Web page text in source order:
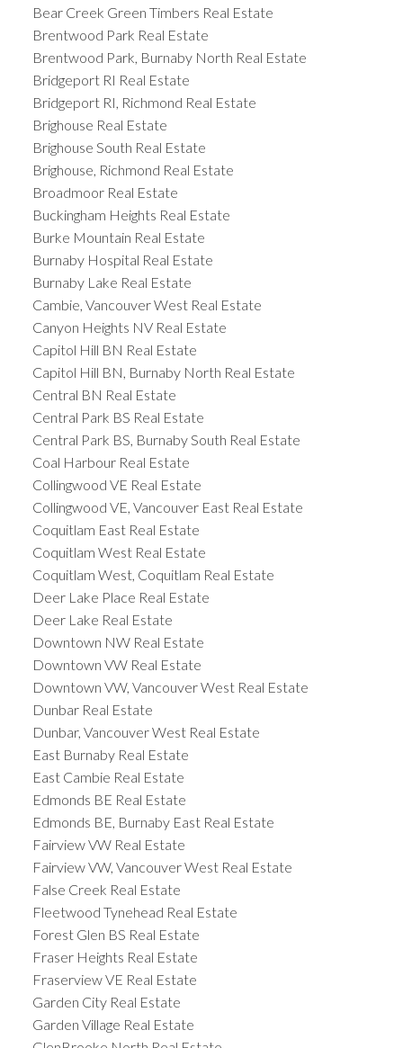
Bear Creek Green Timbers Real Estate
Brentwood Park Real Estate
Brentwood Park, Burnaby North Real Estate
Bridgeport RI Real Estate
Bridgeport RI, Richmond Real Estate
Brighouse Real Estate
Brighouse South Real Estate
Brighouse, Richmond Real Estate
Broadmoor Real Estate
Buckingham Heights Real Estate
Burke Mountain Real Estate
Burnaby Hospital Real Estate
Burnaby Lake Real Estate
Cambie, Vancouver West Real Estate
Canyon Heights NV Real Estate
Capitol Hill BN Real Estate
Capitol Hill BN, Burnaby North Real Estate
Central BN Real Estate
Central Park BS Real Estate
Central Park BS, Burnaby South Real Estate
Coal Harbour Real Estate
Collingwood VE Real Estate
Collingwood VE, Vancouver East Real Estate
Coquitlam East Real Estate
Coquitlam West Real Estate
Coquitlam West, Coquitlam Real Estate
Deer Lake Place Real Estate
Deer Lake Real Estate
Downtown NW Real Estate
Downtown VW Real Estate
Downtown VW, Vancouver West Real Estate
Dunbar Real Estate
Dunbar, Vancouver West Real Estate
East Burnaby Real Estate
East Cambie Real Estate
Edmonds BE Real Estate
Edmonds BE, Burnaby East Real Estate
Fairview VW Real Estate
Fairview VW, Vancouver West Real Estate
False Creek Real Estate
Fleetwood Tynehead Real Estate
Forest Glen BS Real Estate
Fraser Heights Real Estate
Fraserview VE Real Estate
Garden City Real Estate
Garden Village Real Estate